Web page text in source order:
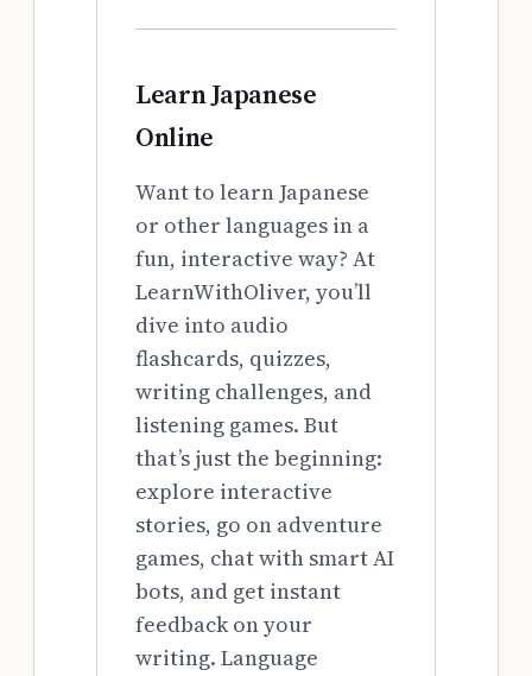
Learn Japanese
Online
Want to learn Japanese
or other languages in a
fun, interactive way? At
LearnWithOliver, you’ll
dive into audio
flashcards, quizzes,
writing challenges, and
listening games. But
that’s just the beginning:
explore interactive
stories, go on adventure
games, chat with smart AI
bots, and get instant
feedback on your
writing. Language